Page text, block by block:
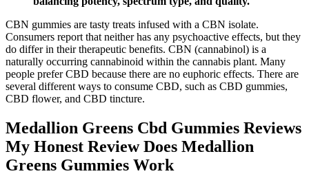
CBN gummies are tasty treats infused with a CBN isolate.
Consumers report that neither has any psychoactive effects, but they
do differ in their therapeutic benefits. CBN (cannabinol) is a
naturally occurring cannabinoid within the cannabis plant. Many
people prefer CBD because there are no euphoric effects. There are
several different ways to consume CBD, such as CBD gummies,
CBD flower, and CBD tincture.
Medallion Greens Cbd Gummies Reviews
My Honest Review Does Medallion
Greens Gummies Work